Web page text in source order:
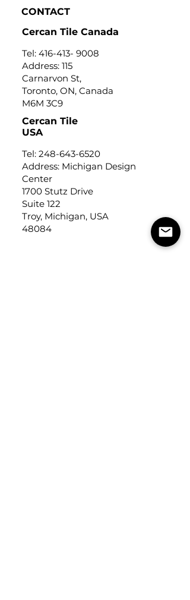
CONTACT
Cercan Tile Canada
Tel: 416-413- 9008
Address: 115
Carnarvon St,
Toronto, ON, Canada
M6M 3C9
Cercan Tile
USA
Tel: 248-643-6520
Address: Michigan Design
Center
1700 Stutz Drive
Suite 122
Troy, Michigan, USA
48084